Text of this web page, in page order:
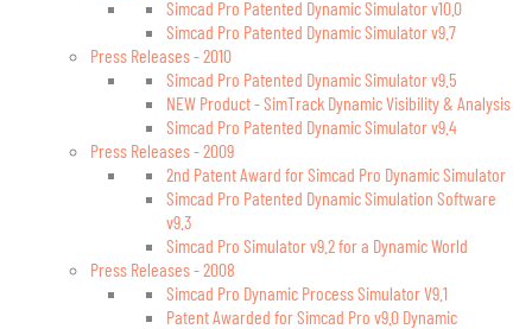
Simcad Pro Patented Dynamic Simulator v10.0
Simcad Pro Patented Dynamic Simulator v9.7
Press Releases - 2010
Simcad Pro Patented Dynamic Simulator v9.5
NEW Product - SimTrack Dynamic Visibility & Analysis
Simcad Pro Patented Dynamic Simulator v9.4
Press Releases - 2009
2nd Patent Award for Simcad Pro Dynamic Simulator
Simcad Pro Patented Dynamic Simulation Software
v9.3
Simcad Pro Simulator v9.2 for a Dynamic World
Press Releases - 2008
Simcad Pro Dynamic Process Simulator V9.1
Patent Awarded for Simcad Pro v9.0 Dynamic